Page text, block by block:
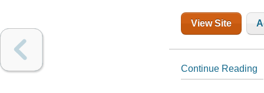
View Site
Continue Reading